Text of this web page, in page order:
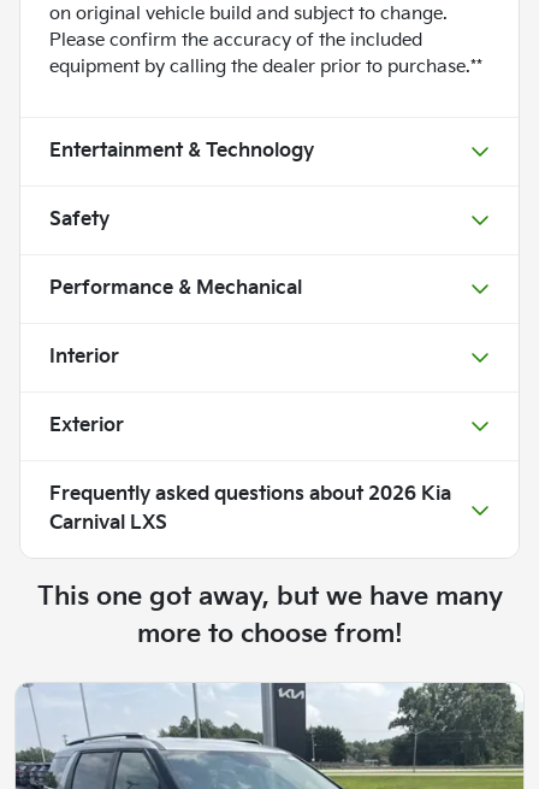
on original vehicle build and subject to change.
Please confirm the accuracy of the included
equipment by calling the dealer prior to purchase.**
Entertainment & Technology
Safety
Performance & Mechanical
Interior
Exterior
Frequently asked questions about 2026 Kia
Carnival LXS
This one got away, but we have many
more to choose from!